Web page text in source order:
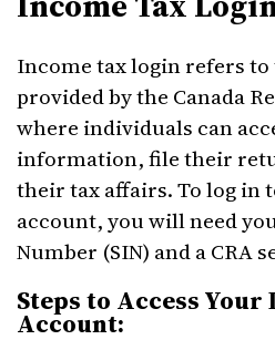
Income tax login refers
provided by the Canada
where individuals can
information, file their
their tax affairs. To log in
account, you will need
Number (SIN) and a CRA
Steps to Access Your
Account: